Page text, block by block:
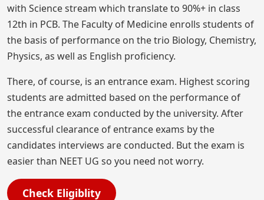
with Science stream which translate to 90%+ in class
12th in PCB. The Faculty of Medicine enrolls students of
the basis of performance on the trio Biology, Chemistry,
Physics, as well as English proficiency.
There, of course, is an entrance exam. Highest scoring
students are admitted based on the performance of
the entrance exam conducted by the university. After
successful clearance of entrance exams by the
candidates interviews are conducted. But the exam is
easier than NEET UG so you need not worry.
Check Eligiblity